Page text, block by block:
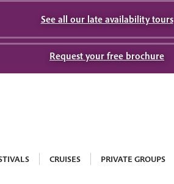
See all our late availability tours
Request your free brochure
CRUISES PRIVATE GROUPS